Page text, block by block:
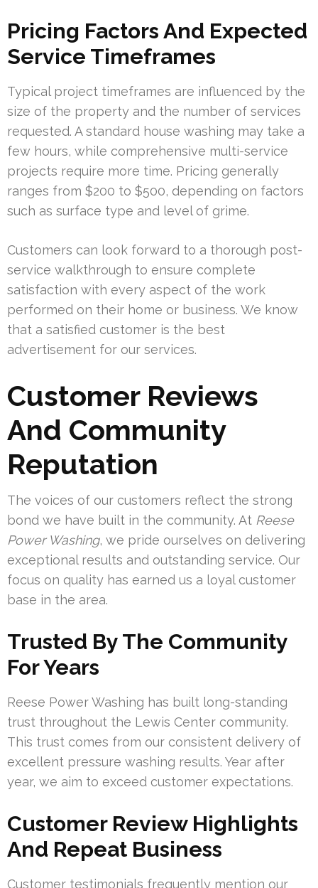
Pricing Factors And Expected
Service Timeframes
Typical project timeframes are influenced by the
size of the property and the number of services
requested. A standard house washing may take a
few hours, while comprehensive multi-service
projects require more time. Pricing generally
ranges from $200 to $500, depending on factors
such as surface type and level of grime.
Customers can look forward to a thorough post-
service walkthrough to ensure complete
satisfaction with every aspect of the work
performed on their home or business. We know
that a satisfied customer is the best
advertisement for our services.
Customer Reviews
And Community
Reputation
The voices of our customers reflect the strong
bond we have built in the community. At Reese
Power Washing, we pride ourselves on delivering
exceptional results and outstanding service. Our
focus on quality has earned us a loyal customer
base in the area.
Trusted By The Community
For Years
Reese Power Washing has built long-standing
trust throughout the Lewis Center community.
This trust comes from our consistent delivery of
excellent pressure washing results. Year after
year, we aim to exceed customer expectations.
Customer Review Highlights
And Repeat Business
Customer testimonials frequently mention our